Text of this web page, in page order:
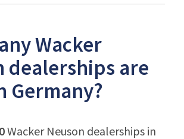
Wacker
dealerships are
Germany?
Wacker Neuson dealerships in